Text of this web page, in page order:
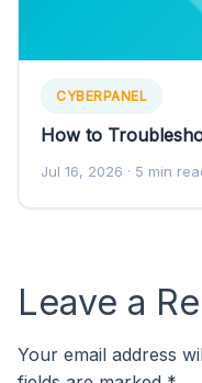
CYBERPANEL
How to
Jul 16, 2026 · 5 min
Leave a
Your email address